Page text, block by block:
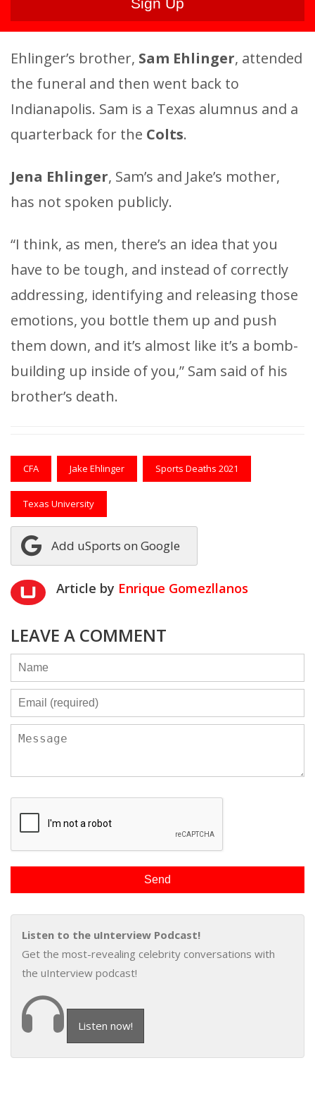
Ehlinger’s brother, Sam Ehlinger, attended
the funeral and then went back to
Indianapolis. Sam is a Texas alumnus and a
quarterback for the Colts.
Jena Ehlinger, Sam’s and Jake’s mother,
has not spoken publicly.
“I think, as men, there’s an idea that you
have to be tough, and instead of correctly
addressing, identifying and releasing those
emotions, you bottle them up and push
them down, and it’s almost like it’s a bomb-
building up inside of you,” Sam said of his
brother’s death.
CFA Jake Ehlinger Sports Deaths 2021
Texas University
Add uSports on Google
Article by Enrique Gomezllanos
LEAVE A COMMENT
Listen to the uInterview Podcast!
Get the most-revealing celebrity conversations with
the uInterview podcast!
Listen now!